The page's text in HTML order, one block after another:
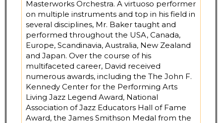
Masterworks Orchestra. A virtuoso performer
on multiple instruments and top in his field in
several disciplines, Mr. Baker taught and
performed throughout the USA, Canada,
Europe, Scandinavia, Australia, New Zealand
and Japan. Over the course of his
multifaceted career, David received
numerous awards, including the The John F.
Kennedy Center for the Performing Arts
Living Jazz Legend Award, National
Association of Jazz Educators Hall of Fame
Award, the James Smithson Medal from the